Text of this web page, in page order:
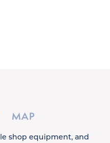
MAP
shop equipment, and